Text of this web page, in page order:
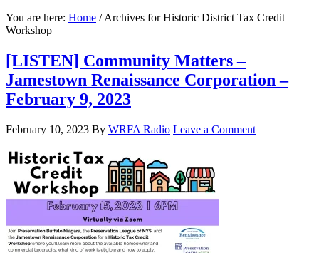
You are here: Home /Archives for Historic District Tax Credit
Workshop
[LISTEN] Community Matters –
Jamestown Renaissance Corporation –
February 9, 2023
February 10, 2023 By WRFA Radio Leave a Comment